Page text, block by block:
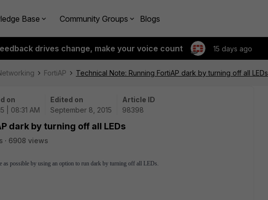
Base Community Groups Blogs
drives change, make your voice count 15 days ago
FortiAP Technical Note: Running FortiAP dark by turning off all LEDs
on
| 08:31 AM
Edited on
September 8, 2015
Article ID
98398
dark by turning off all LEDs
6908 views
as possible by using an option to run dark by turning off all LEDs.